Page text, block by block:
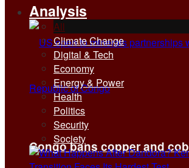
Congo bans copper and
Analysis
All
Climate Change
Digital & Tech
Economy
Energy & Power
Health
Politics
Security
Society